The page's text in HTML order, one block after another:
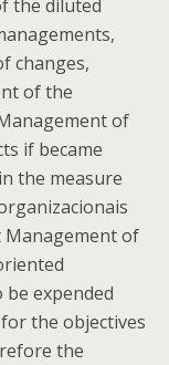
the diluted
changes,
of the
of
if became
the measure
of
expended
the objectives
the